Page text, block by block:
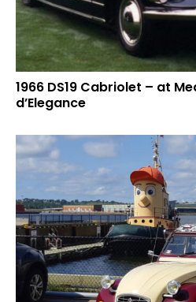
1966 DS19 Cabriolet – at
d’Elegance